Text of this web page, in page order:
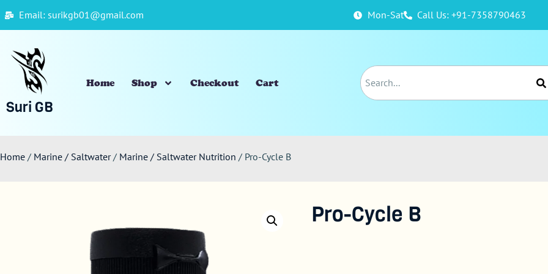
Email: surikgb01@gmail.com Mon-Sat Call Us: +91-7358790463
Suri GB
Home Shop Checkout Cart
Home / Marine / Saltwater/ Marine / Saltwater Nutrition / Pro-Cycle B
Pro-Cycle B